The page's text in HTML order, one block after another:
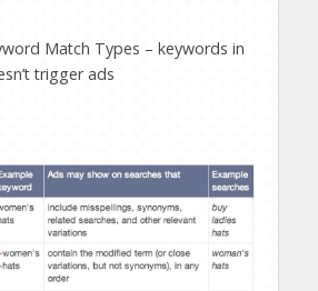
Match Types – keywords in
trigger ads